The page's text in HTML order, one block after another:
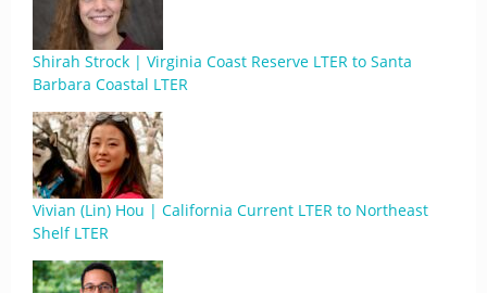
Shirah Strock | Virginia Coast Reserve LTER to Santa
Barbara Coastal LTER
Vivian (Lin) Hou | California Current LTER to Northeast
Shelf LTER